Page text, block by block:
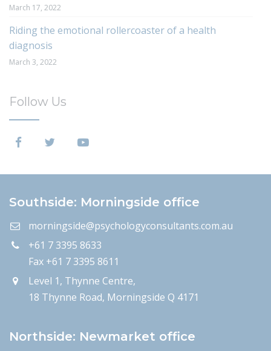
March 17, 2022
Riding the emotional rollercoaster of a health
diagnosis
March 3, 2022
Follow Us
Southside: Morningside office
morningside@psychologyconsultants.com.au
+61 7 3395 8633
Fax +61 7 3395 8611
Level 1, Thynne Centre,
18 Thynne Road, Morningside Q 4171
Northside: Newmarket office